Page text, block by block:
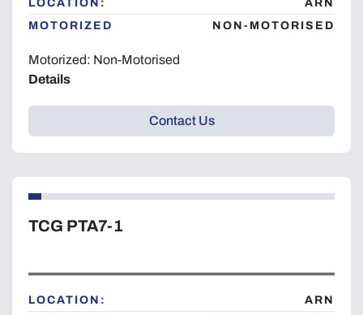
LOCATION:
ARN
MOTORIZED
NON-MOTORISED
Motorized: Non-Motorised
Details
Contact Us
TCG PTA7-1
LOCATION:
ARN